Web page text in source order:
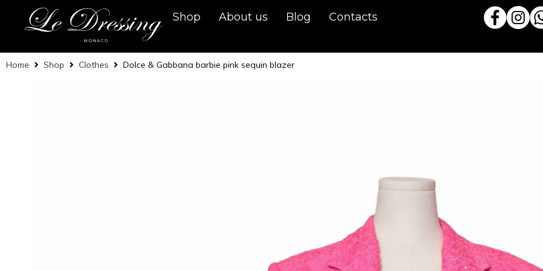
Shop About us Blog Contacts
Home Shop Clothes Dolce & Gabbana barbie pink sequin blazer